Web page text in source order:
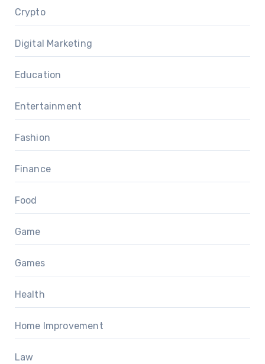
Crypto
Digital Marketing
Education
Entertainment
Fashion
Finance
Food
Game
Games
Health
Home Improvement
Law